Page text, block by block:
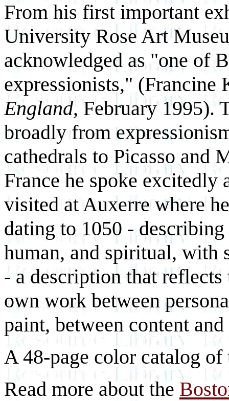
From his first important
University Rose Art
acknowledged as "one of
expressionists,"
England, February 1995).
broadly from
cathedrals to Picasso and
France he spoke excitedly
visited at Auxerre where
dating to 1050 -
human, and spiritual, with
- a description that
own work between
paint, between content
A 48-page color catalog
Read more about the